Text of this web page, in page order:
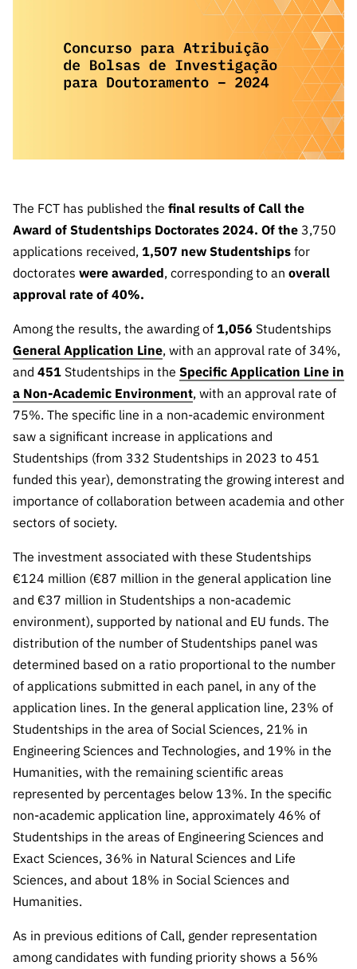
institutions
Infrastructur
e
Other
projects
R&D
institution
s
Infrastruc
ture
Awards
Documentation, and
Information
INE/DGEEC/FCT
Protocol
Science Desk
Schedule
Identity
Subscribe to
Newsletter
Subscribe to
Direct Mail from
90 Seconds of
Science
Direct Mail from
Calls
Press releases
Transparency
Studies and Strategic
Community Support
Contacts
QUICK
LINKS
FCT in
Numbers
Accreditat
ion,
Certificati
on, and
Benefits
Recruitme
nt,
Service
Partnersh
ips
Public
consultati
ons
Expressio
ns of
Interest
FCCN,
services
Reporting
Channels
PRR
Support –
“Science
+ Digital”
and
“Science
+
Training”
The FCT has published the final results of Call the
Award of Studentships Doctorates 2024. Of the 3,750
applications received, 1,507 new Studentships for
doctorates were awarded, corresponding to an overall
approval rate of 40%.
Among the results, the awarding of 1,056 Studentships
General Application Line, with an approval rate of 34%,
and 451 Studentships in the Specific Application Line in
a Non-Academic Environment, with an approval rate of
75%. The specific line in a non-academic environment
saw a significant increase in applications and
Studentships (from 332 Studentships in 2023 to 451
funded this year), demonstrating the growing interest and
importance of collaboration between academia and other
sectors of society.
The investment associated with these Studentships
€124 million (€87 million in the general application line
and €37 million in Studentships a non-academic
environment), supported by national and EU funds. The
distribution of the number of Studentships panel was
determined based on a ratio proportional to the number
of applications submitted in each panel, in any of the
application lines. In the general application line, 23% of
Studentships in the area of Social Sciences, 21% in
Engineering Sciences and Technologies, and 19% in the
Humanities, with the remaining scientific areas
represented by percentages below 13%. In the specific
non-academic application line, approximately 46% of
Studentships in the areas of Engineering Sciences and
Exact Sciences, 36% in Natural Sciences and Life
Sciences, and about 18% in Social Sciences and
Humanities.
As in previous editions of Call, gender representation
among candidates with funding priority shows a 56%